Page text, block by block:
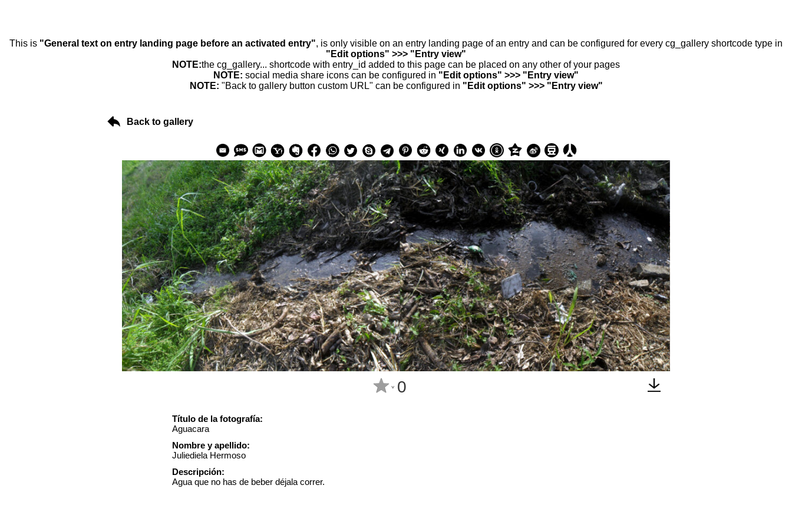
This is "General text on entry landing page before an activated entry", is only visible on an entry landing page of an entry and can be configured for every cg_gallery shortcode type in
"Edit options" >>> "Entry view"
NOTE:the cg_gallery... shortcode with entry_id added to this page can be placed on any other of your pages
NOTE: social media share icons can be configured in "Edit options" >>> "Entry view"
NOTE: "Back to gallery button custom URL" can be configured in "Edit options" >>> "Entry view"
Back to gallery
^ 0
Título de la fotografía:
Aguacara
Nombre y apellido:
Juliediela Hermoso
Descripción:
Agua que no has de beber déjala correr.